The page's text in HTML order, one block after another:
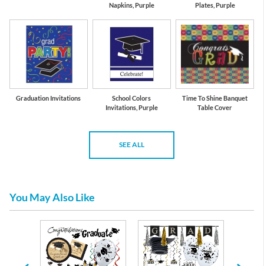
Napkins, Purple
Plates, Purple
Graduation Invitations
School Colors
Invitations, Purple
Time To Shine Banquet
Table Cover
SEE ALL
You May Also Like